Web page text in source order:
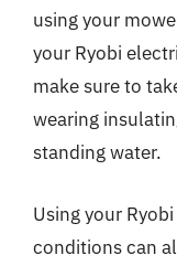
using your
your Ryobi
make sure to
wearing
standing water.
Using your
conditions can